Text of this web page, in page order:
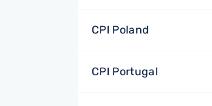
CPI Poland
CPI Portugal